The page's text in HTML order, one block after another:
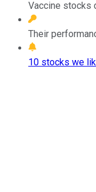
Vaccine stocks
Their
10 stocks we